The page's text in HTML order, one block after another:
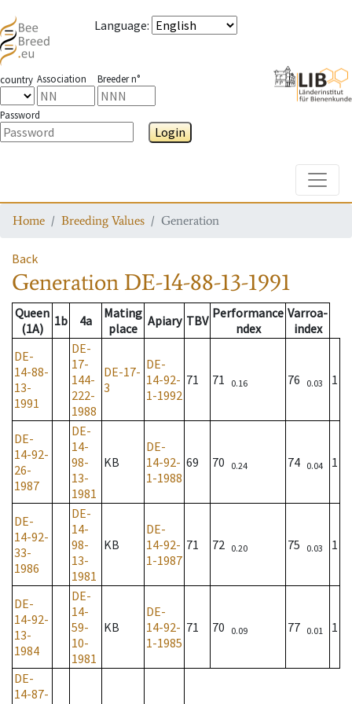
Language:
country Association Breeder n°
Password
Login
Home Breeding Values Generation
Back
Generation DE-14-88-13-1991
Queen
(1A)
1b 4a
Mating
place
Apiary TBV Performance
ndex
Varroa-
index
DE-
14-88-
13-
1991
DE-
17-
144-
222-
1988
DE-17-
3
DE-
14-92-
1-1992
71 71 0.16 76 0.03 1
DE-
14-92-
26-
1987
DE-
14-
98-
13-
1981
KB
DE-
14-92-
1-1988
69 70 0.24 74 0.04 1
DE-
14-92-
33-
1986
DE-
14-
98-
13-
1981
KB
DE-
14-92-
1-1987
71 72 0.20 75 0.03 1
DE-
14-92-
13-
1984
DE-
14-
59-
10-
1981
KB
DE-
14-92-
1-1985
71 70 0.09 77 0.01 1
DE-
14-87-